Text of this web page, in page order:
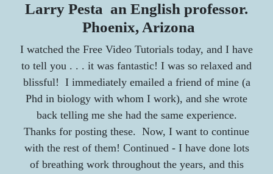
Larry Pesta an English professor.
Phoenix, Arizona
I watched the Free Video Tutorials today, and I have
to tell you . . . it was fantastic! I was so relaxed and
blissful! I immediately emailed a friend of mine (a
Phd in biology with whom I work), and she wrote
back telling me she had the same experience.
Thanks for posting these. Now, I want to continue
with the rest of them! Continued - I have done lots
of breathing work throughout the years, and this